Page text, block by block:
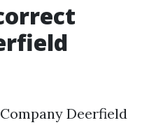
Deerfield